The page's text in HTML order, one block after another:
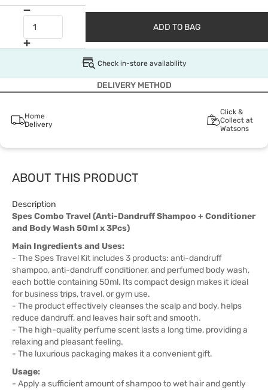
ADD TO BAG
Check in-store availability
DELIVERY METHOD
Home
Delivery
Click &
Collect at
Watsons
ABOUT THIS PRODUCT
Description
Spes Combo Travel (Anti-Dandruff Shampoo + Conditioner
and Body Wash 50ml x 3Pcs)
Main Ingredients and Uses:
- The Spes Travel Kit includes 3 products: anti-dandruff
shampoo, anti-dandruff conditioner, and perfumed body wash,
each bottle containing 50ml. Its compact design makes it ideal
for business trips, travel, or gym use.
- The product effectively cleanses the scalp and body, helps
reduce dandruff, and leaves hair soft and smooth.
- The high-quality perfume scent lasts a long time, providing a
relaxing and pleasant feeling.
- The luxurious packaging makes it a convenient gift.
Usage:
- Apply a sufficient amount of shampoo to wet hair and gently